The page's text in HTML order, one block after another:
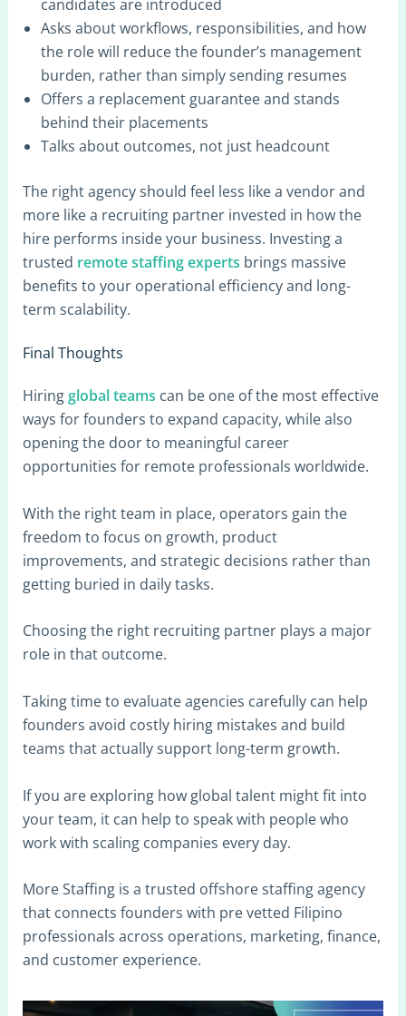
candidates are introduced
Asks about workflows, responsibilities, and how
the role will reduce the founder’s management
burden, rather than simply sending resumes
Offers a replacement guarantee and stands
behind their placements
Talks about outcomes, not just headcount
The right agency should feel less like a vendor and
more like a recruiting partner invested in how the
hire performs inside your business. Investing a
trusted remote staffing experts brings massive
benefits to your operational efficiency and long-
term scalability.
Final Thoughts
Hiringglobal teams can be one of the most effective
ways for founders to expand capacity, while also
opening the door to meaningful career
opportunities for remote professionals worldwide.
With the right team in place, operators gain the
freedom to focus on growth, product
improvements, and strategic decisions rather than
getting buried in daily tasks.
Choosing the right recruiting partner plays a major
role in that outcome.
Taking time to evaluate agencies carefully can help
founders avoid costly hiring mistakes and build
teams that actually support long-term growth.
If you are exploring how global talent might fit into
your team, it can help to speak with people who
work with scaling companies every day.
More Staffing is a trusted offshore staffing agency
that connects founders with pre vetted Filipino
professionals across operations, marketing, finance,
and customer experience.